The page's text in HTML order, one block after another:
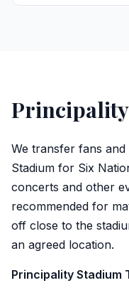
Principality
We transfer fans
Stadium for Six
concerts and other
recommended for
off close to the
an agreed location.
Principality Stadium